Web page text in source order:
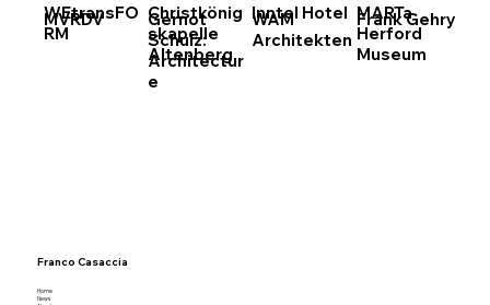
WEtransFO
RM
MVRDV
Christkönig
skapelle
Altenberg
Gernot
Schulz:
Architectur
e
Inntel Hotel
WAM
Architekten
MARTa
Herford
Museum
Frank Gehry
Franco Casaccia
Home
News